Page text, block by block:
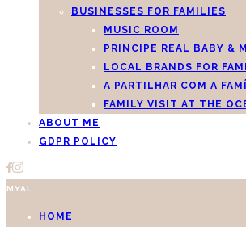
BUSINESSES FOR FAMILIES
MUSIC ROOM
PRINCIPE REAL BABY &
LOCAL BRANDS FOR
A PARTILHAR COM A
FAMILY VISIT AT THE
ABOUT ME
GDPR POLICY
MYAL
HOME